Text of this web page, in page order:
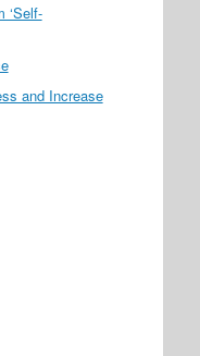
‘Self-
and Increase